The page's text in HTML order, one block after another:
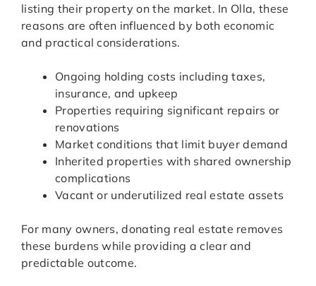
listing their property on the market. In Olla, these
reasons are often influenced by both economic
and practical considerations.
Ongoing holding costs including taxes,
insurance, and upkeep
Properties requiring significant repairs or
renovations
Market conditions that limit buyer demand
Inherited properties with shared ownership
complications
Vacant or underutilized real estate assets
For many owners, donating real estate removes
these burdens while providing a clear and
predictable outcome.